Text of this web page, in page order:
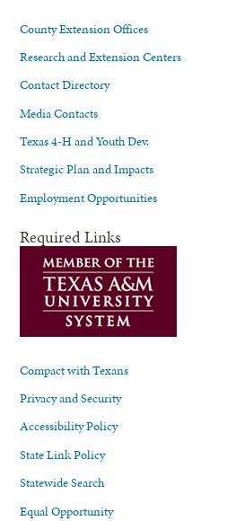
County Extension Offices
Research and Extension Centers
Contact Directory
Media Contacts
Texas 4-H and Youth Dev.
Strategic Plan and Impacts
Employment Opportunities
Required Links
Compact with Texans
Privacy and Security
Accessibility Policy
State Link Policy
Statewide Search
Equal Opportunity